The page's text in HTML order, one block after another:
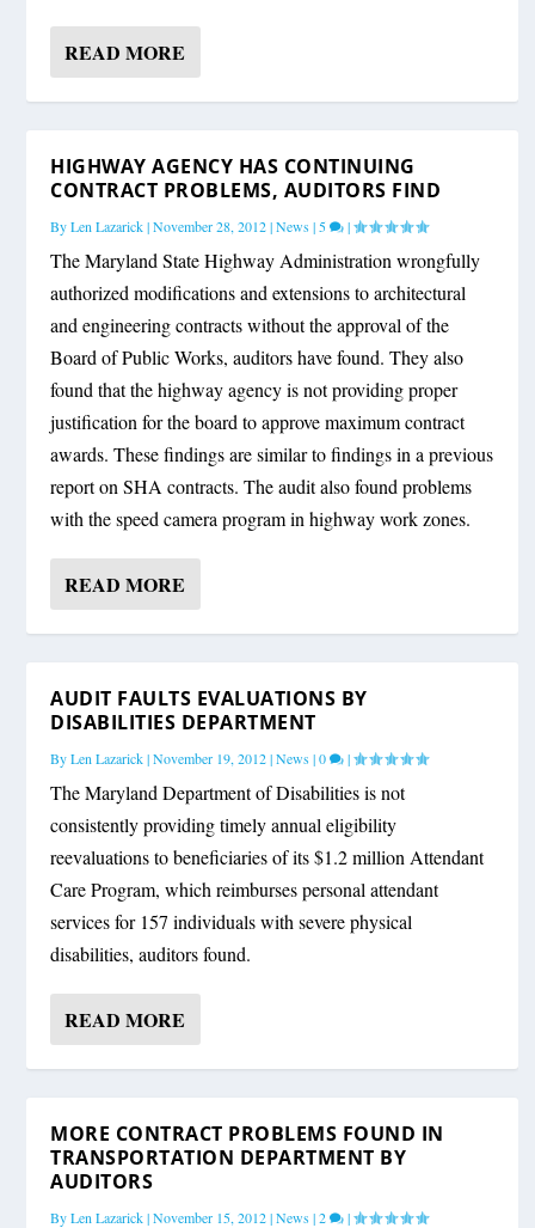
READ MORE
HIGHWAY AGENCY HAS CONTINUING
CONTRACT PROBLEMS, AUDITORS FIND
ByLen Lazarick|November 28, 2012|News| 5 |
The Maryland State Highway Administration wrongfully
authorized modifications and extensions to architectural
and engineering contracts without the approval of the
Board of Public Works, auditors have found. They also
found that the highway agency is not providing proper
justification for the board to approve maximum contract
awards. These findings are similar to findings in a previous
report on SHA contracts. The audit also found problems
with the speed camera program in highway work zones.
READ MORE
AUDIT FAULTS EVALUATIONS BY
DISABILITIES DEPARTMENT
ByLen Lazarick|November 19, 2012|News|0 |
The Maryland Department of Disabilities is not
consistently providing timely annual eligibility
reevaluations to beneficiaries of its $1.2 million Attendant
Care Program, which reimburses personal attendant
services for 157 individuals with severe physical
disabilities, auditors found.
READ MORE
MORE CONTRACT PROBLEMS FOUND IN
TRANSPORTATION DEPARTMENT BY
AUDITORS
ByLen Lazarick|November 15, 2012|News|2 |